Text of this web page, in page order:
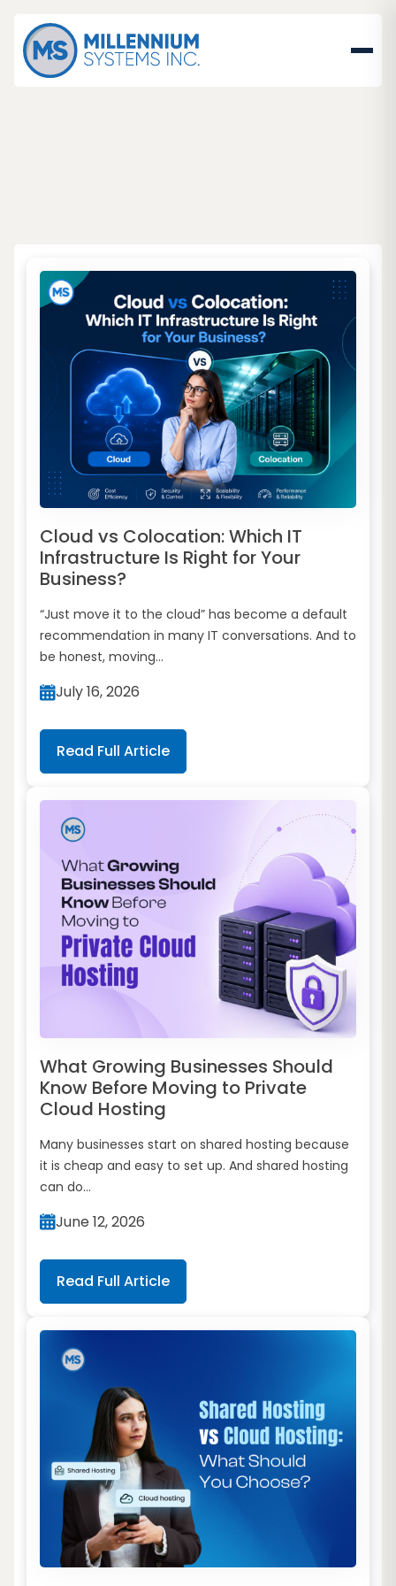
Cloud vs Colocation: Which IT
Infrastructure Is Right for Your
Business?
“Just move it to the cloud” has become a default
recommendation in many IT conversations. And to
be honest, moving...
July 16, 2026
Read Full Article
What Growing Businesses Should
Know Before Moving to Private
Cloud Hosting
Many businesses start on shared hosting because
it is cheap and easy to set up. And shared hosting
can do...
June 12, 2026
Read Full Article